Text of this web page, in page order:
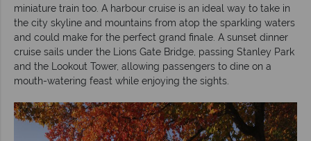
miniature train too. A harbour cruise is an ideal way to take in
the city skyline and mountains from atop the sparkling waters
and could make for the perfect grand finale. A sunset dinner
cruise sails under the Lions Gate Bridge, passing Stanley Park
and the Lookout Tower, allowing passengers to dine on a
mouth-watering feast while enjoying the sights.